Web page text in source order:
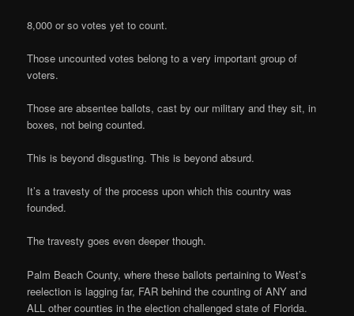
8,000 or so votes yet to count.
Those uncounted votes belong to a very important group of
voters.
Those are absentee ballots, cast by our military and they sit, in
boxes, not being counted.
This is beyond disgusting. This is beyond absurd.
It’s a travesty of the process upon which this country was
founded.
The travesty goes even deeper though.
Palm Beach County, where these ballots pertaining to West’s
reelection is lagging far, FAR behind the counting of ANY and
ALL other counties in the election challenged state of Florida.